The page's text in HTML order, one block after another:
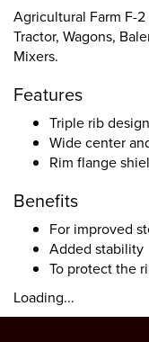
Agricultural Farm F-
Tractor, Wagons,
Mixers.
Features
Triple rib design
Wide center
Rim flange
Benefits
For improved
Added stability
To protect the
Loading...